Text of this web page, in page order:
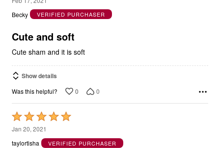
out
5
Becky
VERIFIED PURCHASER
Cute and soft
Cute sham and it is soft
Show details
Was this helpful? 0 0
Rated
5
out
Jan 20, 2021
taylortisha
VERIFIED PURCHASER